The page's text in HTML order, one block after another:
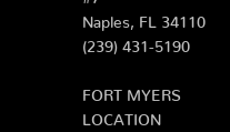
Naples, FL 34110
(239) 431-5190
FORT MYERS
LOCATION